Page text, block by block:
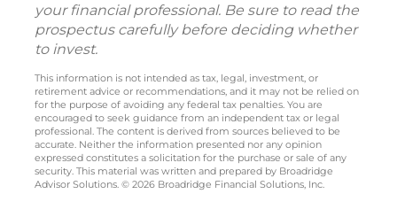
your financial professional. Be sure to read the
prospectus carefully before deciding whether
to invest.
This information is not intended as tax, legal, investment, or
retirement advice or recommendations, and it may not be relied on
for the purpose of avoiding any federal tax penalties. You are
encouraged to seek guidance from an independent tax or legal
professional. The content is derived from sources believed to be
accurate. Neither the information presented nor any opinion
expressed constitutes a solicitation for the purchase or sale of any
security. This material was written and prepared by Broadridge
Advisor Solutions. © 2026 Broadridge Financial Solutions, Inc.